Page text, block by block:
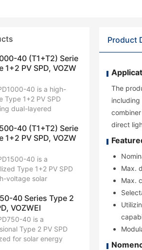
40 (T1+T2) Serie
1+2 PV SPD, VOZW
40 is a high-
Type 1+2 PV SPD
dual-layered
a Uc of 1300V DC, it
an Iimp of 6.25 kA
μs) and an Imax of 40
μs). With Up ≤ 4.0 kV,
EN/IEC 61643-11
Optimized for high-
40 (T1+T2) Serie
1+2 PV SPD, VOZW
40 is a
Type 1+2 PV SPD
voltage solar
it manages an Iimp
kA (10/350 μs) and an
40 kA (8/20 μs).
Up ≤ 5.0 kV, it is fully
61643-11 compliant.
40 Series Type 2
VOZWEI
40 is a
Type 2 PV SPD
for solar energy
Product
The
direct
Max.
Max.